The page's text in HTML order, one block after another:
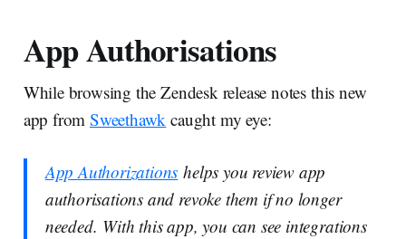
App Authorisations
While browsing the Zendesk release notes this new
app from Sweethawk caught my eye:
App Authorizations helps you review app
authorisations and revoke them if no longer
needed. With this app, you can see integrations